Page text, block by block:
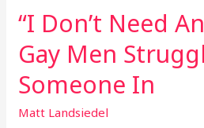
“I Don’t Need
Gay Men
Someone In
Matt Landsiedel